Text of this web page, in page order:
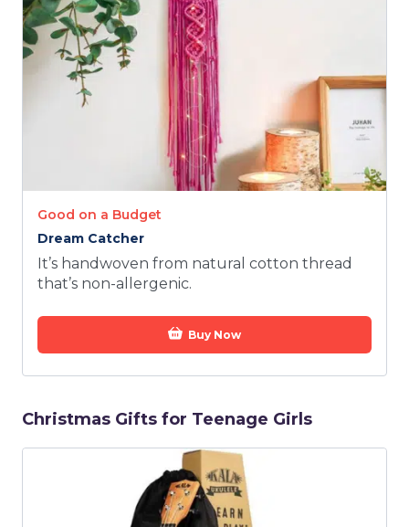
Good on a Budget
Dream Catcher
It’s handwoven from natural cotton thread
that’s non-allergenic.
Buy Now
Christmas Gifts for Teenage Girls